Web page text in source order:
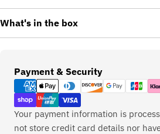
What's in the box
Payment & Security
Payment
methods
Your payment information is
not store credit card details nor